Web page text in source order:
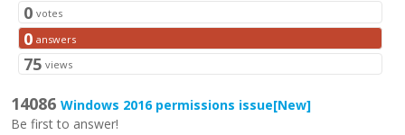
0 votes
0 answers
75 views
14086 Windows 2016 permissions issue[New]
Be first to answer!